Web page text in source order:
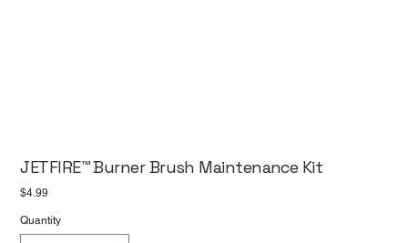
JETFIRE™ Burner Brush Maintenance Kit
Price
$4.99
Quantity